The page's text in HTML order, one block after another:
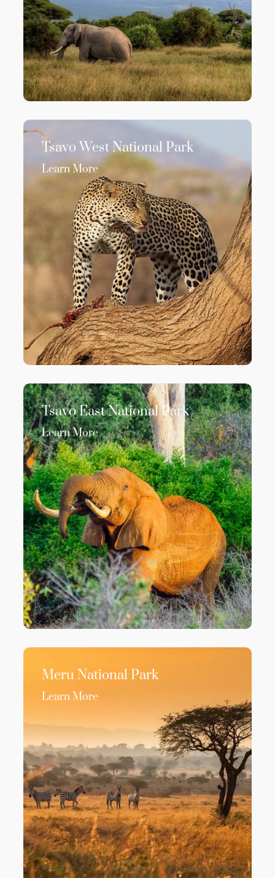
Tsavo West National Park
Learn More
Tsavo East National Park
Learn More
Meru National Park
Learn More